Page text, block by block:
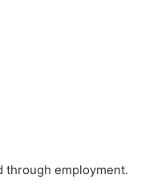
through employment.